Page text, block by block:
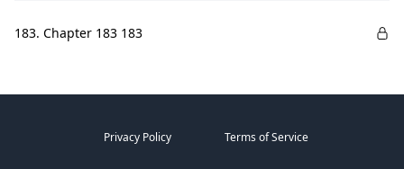
183. Chapter 183 183
Privacy Policy Terms of Service